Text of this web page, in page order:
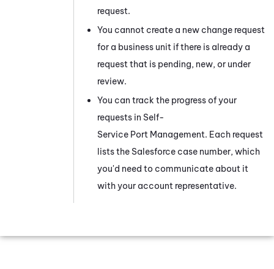
request.
You cannot create a new change request
for a business unit if there is already a
request that is pending, new, or under
review.
You can track the progress of your
requests in Self-
Service Port Management. Each request
lists the Salesforce case number, which
you'd need to communicate about it
with your account representative.